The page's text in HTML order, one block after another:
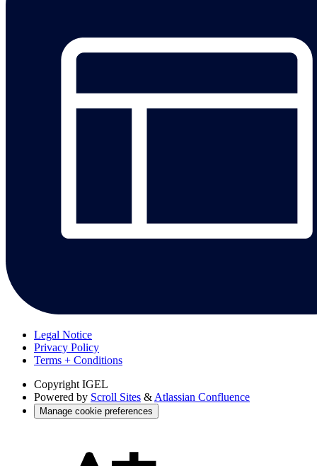
Legal Notice
Privacy Policy
Terms + Conditions
Copyright IGEL
Powered by Scroll Sites & Atlassian Confluence
Manage cookie preferences